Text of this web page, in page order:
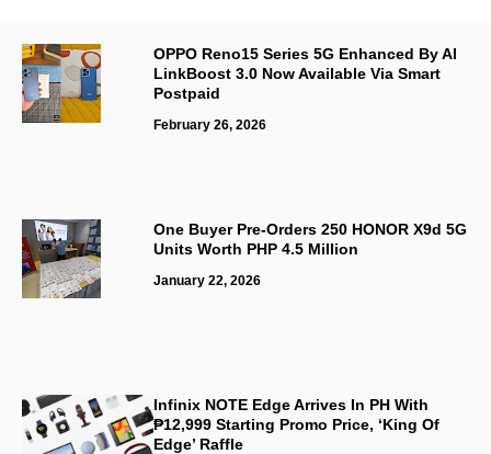
OPPO Reno15 Series 5G Enhanced By AI
LinkBoost 3.0 Now Available Via Smart
Postpaid
February 26, 2026
One Buyer Pre-Orders 250 HONOR X9d 5G
Units Worth PHP 4.5 Million
January 22, 2026
Infinix NOTE Edge Arrives In PH With
₱12,999 Starting Promo Price, ‘King Of
Edge’ Raffle